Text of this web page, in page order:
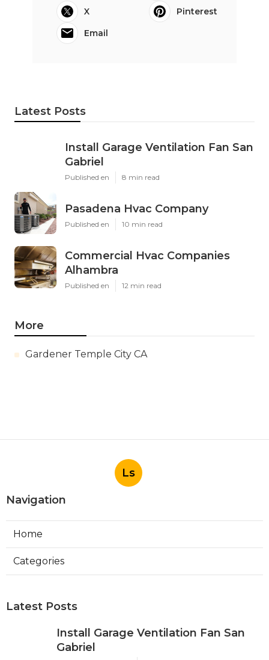
X
Pinterest
Email
Latest Posts
Install Garage Ventilation Fan San
Gabriel
Published en 8 min read
Pasadena Hvac Company
Published en 10 min read
Commercial Hvac Companies
Alhambra
Published en 12 min read
More
Gardener Temple City CA
Ls
Navigation
Home
Categories
Latest Posts
Install Garage Ventilation Fan San
Gabriel